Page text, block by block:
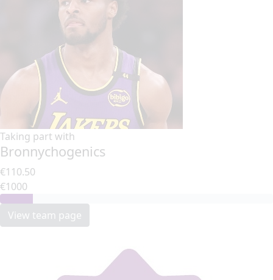
Taking part with
Bronnychogenics
€110.50
€1000
View team page